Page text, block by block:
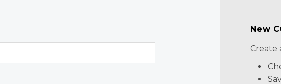
New
Create